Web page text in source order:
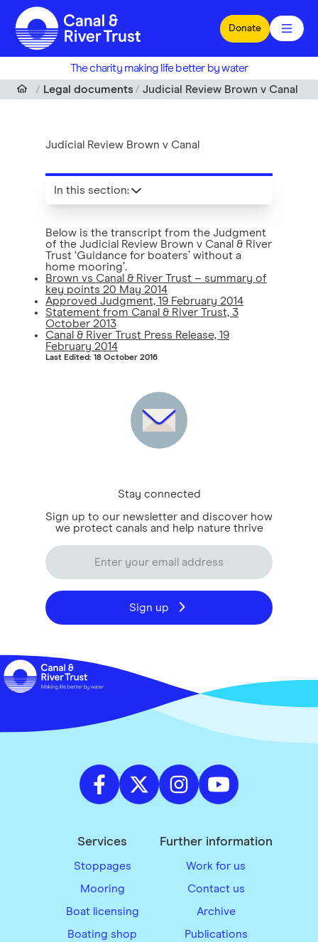
Skip to main content
Donate
The charity making life better by water
Legal documents
Judicial Review Brown v Canal
Judicial Review Brown v Canal
Below is the transcript from the Judgment
of the Judicial Review Brown v Canal & River
Trust ‘Guidance for boaters’ without a
home mooring’.
Brown vs Canal & River Trust – summary of
key points 20 May 2014
Approved Judgment, 19 February 2014
Statement from Canal & River Trust, 3
October 2013
Canal & River Trust Press Release, 19
February 2014
Last Edited: 18 October 2016
In this section:
Stay connected
Sign up to our newsletter and discover how
we protect canals and help nature thrive
Sign up
Services
Stoppages
Mooring
Boat licensing
Boating shop
Further information
Work for us
Contact us
Archive
Publications